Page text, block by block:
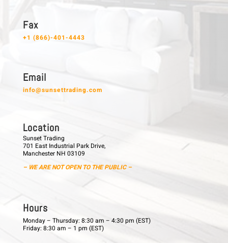
F a x
+1 (866)-401-4443
E m a i l
info@sunsettrading.com
L o c a t i o n
Sunset Trading
701 East Industrial Park Drive,
Manchester NH 03109
– WE ARE NOT OPEN TO THE PUBLIC –
H o u r s
Monday – Thursday: 8:30 am – 4:30 pm (EST)
Friday: 8:30 am – 1 pm (EST)